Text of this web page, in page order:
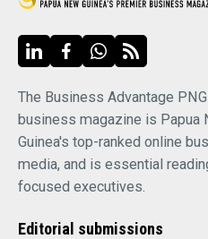
The Business Advantage
business magazine is Papua
Guinea's top-ranked online
media, and is essential
focused executives.
Editorial submissions